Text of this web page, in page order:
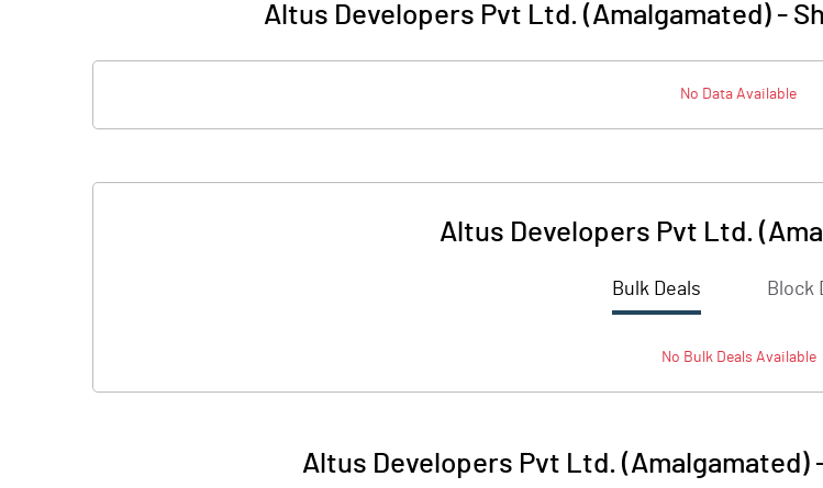
Altus Developers Pvt Ltd. (Amalgamated)-
No Data Available
Altus Developers Pvt Ltd.
Bulk Deals Block
No BulkDeals Available
Altus Developers Pvt Ltd. (Amalgamated)